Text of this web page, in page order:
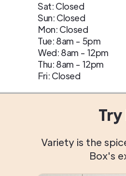
Sat: Closed
Sun: Closed
Mon: Closed
Tue: 8am - 5pm
Wed: 8am - 12pm
Thu: 8am - 12pm
Fri: Closed
Variety is the
Box's